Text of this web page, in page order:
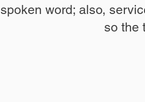
spoken word; also,
so the